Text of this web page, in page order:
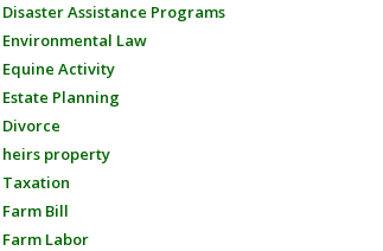
Disaster Assistance Programs
Environmental Law
Equine Activity
Estate Planning
Divorce
heirs property
Taxation
Farm Bill
Farm Labor